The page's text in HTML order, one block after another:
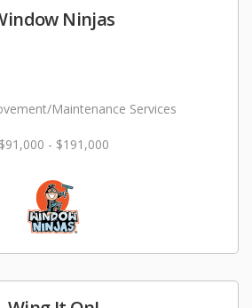
Ninjas
Maintenance Services
$91,000 - $191,000